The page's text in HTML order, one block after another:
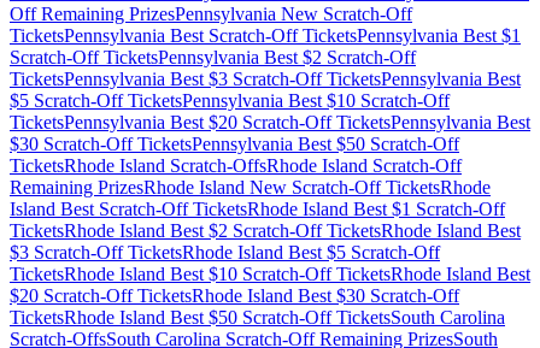
Off Remaining PrizesPennsylvania New Scratch-Off
TicketsPennsylvania Best Scratch-Off TicketsPennsylvania Best $1
Scratch-Off TicketsPennsylvania Best $2 Scratch-Off
TicketsPennsylvania Best $3 Scratch-Off TicketsPennsylvania Best
$5 Scratch-Off TicketsPennsylvania Best $10 Scratch-Off
TicketsPennsylvania Best $20 Scratch-Off TicketsPennsylvania Best
$30 Scratch-Off TicketsPennsylvania Best $50 Scratch-Off
TicketsRhode Island Scratch-OffsRhode Island Scratch-Off
Remaining PrizesRhode Island New Scratch-Off TicketsRhode
Island Best Scratch-Off TicketsRhode Island Best $1 Scratch-Off
TicketsRhode Island Best $2 Scratch-Off TicketsRhode Island Best
$3 Scratch-Off TicketsRhode Island Best $5 Scratch-Off
TicketsRhode Island Best $10 Scratch-Off TicketsRhode Island Best
$20 Scratch-Off TicketsRhode Island Best $30 Scratch-Off
TicketsRhode Island Best $50 Scratch-Off TicketsSouth Carolina
Scratch-OffsSouth Carolina Scratch-Off Remaining PrizesSouth